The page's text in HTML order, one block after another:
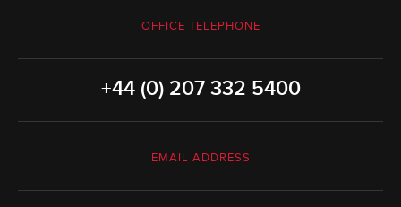
OFFICE TELEPHONE
+44 (0) 207 332 5400
EMAIL ADDRESS